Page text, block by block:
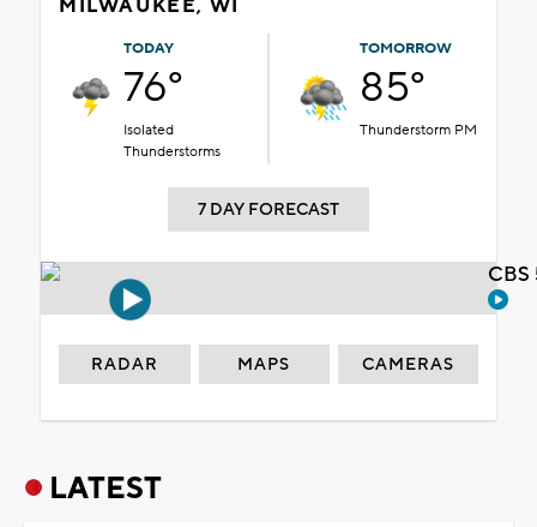
MILWAUKEE, WI
TODAY
76°
Isolated
Thunderstorms
TOMORROW
85°
Thunderstorm PM
7 DAY FORECAST
RADAR MAPS CAMERAS
LATEST